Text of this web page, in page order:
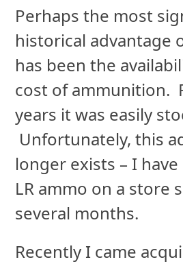
Perhaps the most
historical advantage
has been the
cost of ammunition.
years it was easily
Unfortunately, this
longer exists – I
LR ammo on a store
several months.
Recently I came